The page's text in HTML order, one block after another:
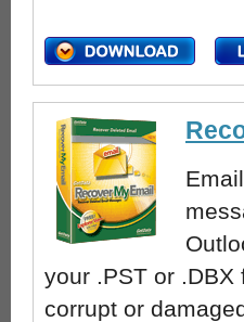
your .PST or
corrupt or